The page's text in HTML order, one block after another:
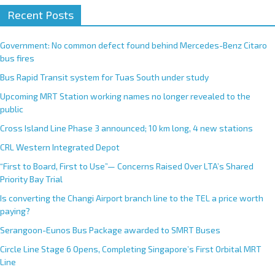
Recent Posts
Government: No common defect found behind Mercedes-Benz Citaro
bus fires
Bus Rapid Transit system for Tuas South under study
Upcoming MRT Station working names no longer revealed to the
public
Cross Island Line Phase 3 announced; 10 km long, 4 new stations
CRL Western Integrated Depot
“First to Board, First to Use”— Concerns Raised Over LTA’s Shared
Priority Bay Trial
Is converting the Changi Airport branch line to the TEL a price worth
paying?
Serangoon-Eunos Bus Package awarded to SMRT Buses
Circle Line Stage 6 Opens, Completing Singapore’s First Orbital MRT
Line